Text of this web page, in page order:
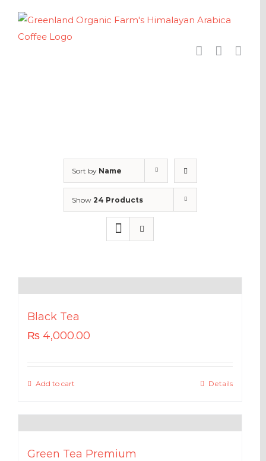
content
Sort by Name
Show 24 Products
Black Tea
₨ 4,000.00
Add to cart Details
Green Tea Premium